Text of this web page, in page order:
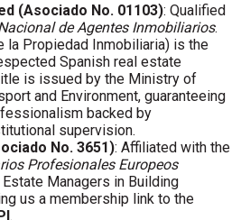
(Asociado No. 01103): Qualified
de Agentes Inmobiliarios.
la Propiedad Inmobiliaria) is the
Spanish real estate
is issued by the Ministry of
and Environment, guaranteeing
backed by
supervision.
No. 3651): Affiliated with the
Profesionales Europeos
Managers in Building
us a membership link to the
.